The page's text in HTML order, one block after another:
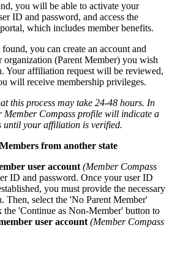
you will be able to activate your
ID and password, and access the
which includes member benefits.
you can create an account and
organization (Parent Member) you wish
Your affiliation request will be reviewed,
will receive membership privileges.
this process may take 24-48 hours. In
Member Compass profile will indicate a
until your affiliation is verified.
from another state
user account (Member Compass
ID and password. Once your user ID
you must provide the necessary
Then, select the 'No Parent Member'
the 'Continue as Non-Member' button to
user account (Member Compass